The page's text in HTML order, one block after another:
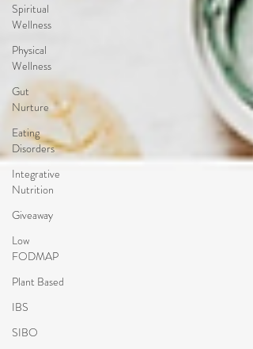
Spiritual
Wellness
Physical
Wellness
Gut
Nurture
Eating
Disorders
Integrative
Nutrition
Giveaway
Low
FODMAP
Plant Based
IBS
SIBO